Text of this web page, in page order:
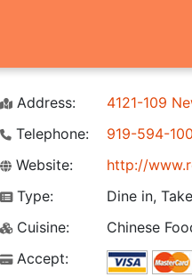
Address:
4121-109
Telephone:
919-594-
Website:
http://
Type:
Dine in,
Cuisine:
Chinese
Accept: